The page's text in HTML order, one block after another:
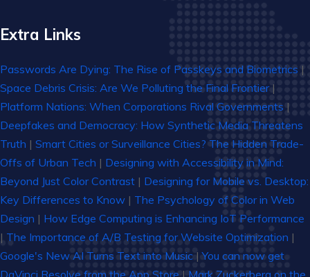
Extra Links
Passwords Are Dying: The Rise of Passkeys and Biometrics |
Space Debris Crisis: Are We Polluting the Final Frontier|
Platform Nations: When Corporations Rival Governments |
Deepfakes and Democracy: How Synthetic Media Threatens
Truth | Smart Cities or Surveillance Cities? The Hidden Trade-
Offs of Urban Tech | Designing with Accessibility in Mind:
Beyond Just Color Contrast | Designing for Mobile vs. Desktop:
Key Differences to Know | The Psychology of Color in Web
Design | How Edge Computing is Enhancing IoT Performance
| The Importance of A/B Testing for Website Optimization |
Google's New AI Turns Text into Music |You can now get